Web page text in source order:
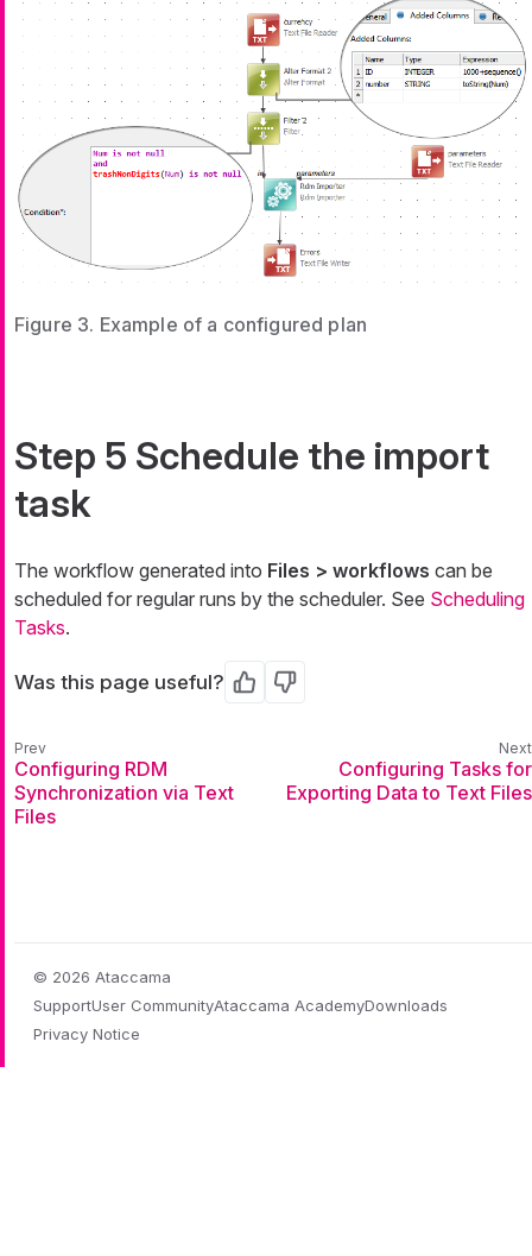
Figure 3. Example of a configured plan
Step 5 Schedule the import
task
The workflow generated into Files > workflows can be
scheduled for regular runs by the scheduler. See Scheduling
Tasks.
Was this page useful? Yes No
Configuring RDM
Synchronization via Text
Files
Configuring Tasks for
Exporting Data to Text Files
© 2026 Ataccama
SupportUser CommunityAtaccama AcademyDownloads
Privacy Notice